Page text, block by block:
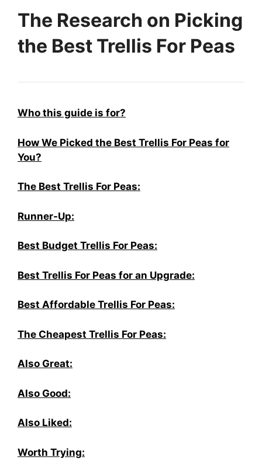
The Research on Picking
the Best Trellis For Peas
Who this guide is for?
How We Picked the Best Trellis For Peas for
You?
The Best Trellis For Peas:
Runner-Up:
Best Budget Trellis For Peas:
Best Trellis For Peas for an Upgrade:
Best Affordable Trellis For Peas:
The Cheapest Trellis For Peas:
Also Great:
Also Good:
Also Liked:
Worth Trying: